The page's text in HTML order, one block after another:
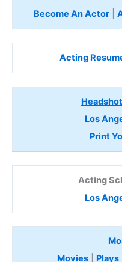
Become An Actor|
Acting
Los
Print
Acting
Los
Movies
Plays